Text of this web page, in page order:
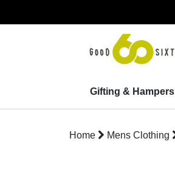
Gifting & Hampers
Home Mens Clothing